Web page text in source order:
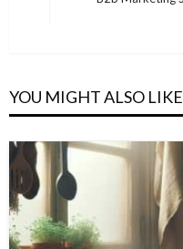
YOU MIGHT ALSO LIKE